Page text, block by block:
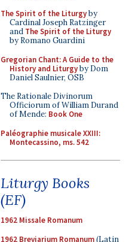
The Spirit of the Liturgyby
Cardinal Joseph Ratzinger
and The Spirit of the Liturgy
by Romano Guardini
Gregorian Chant: A Guide to the
History and Liturgyby Dom
Daniel Saulnier, OSB
The Rationale Divinorum
Officiorum of William Durand
of Mende: Book One
Paléographie musicale XXIII:
Montecassino, ms. 542
Liturgy Books
(EF)
1962 Missale Romanum
1962 Breviarium Romanum(Latin